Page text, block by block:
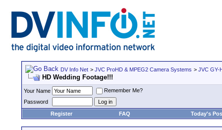
DV Info Net > JVC ProHD & MPEG2 Camera Systems > JVC GY-
HD Wedding Footage!!!
Your Name
Remember Me?
Password
Register
FAQ Today's